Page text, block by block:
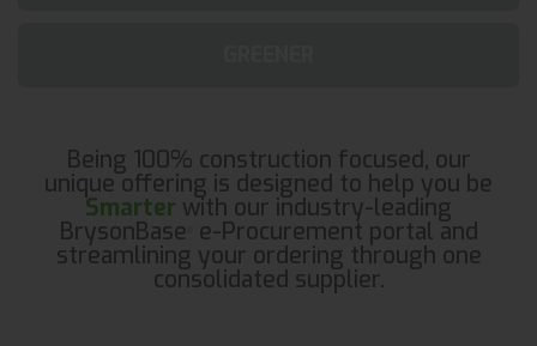
Being 100% construction focused, our
unique offering is designed to help you be
Smarter with our industry-leading
BrysonBase e-Procurement portal and
streamlining your ordering through one
consolidated supplier.